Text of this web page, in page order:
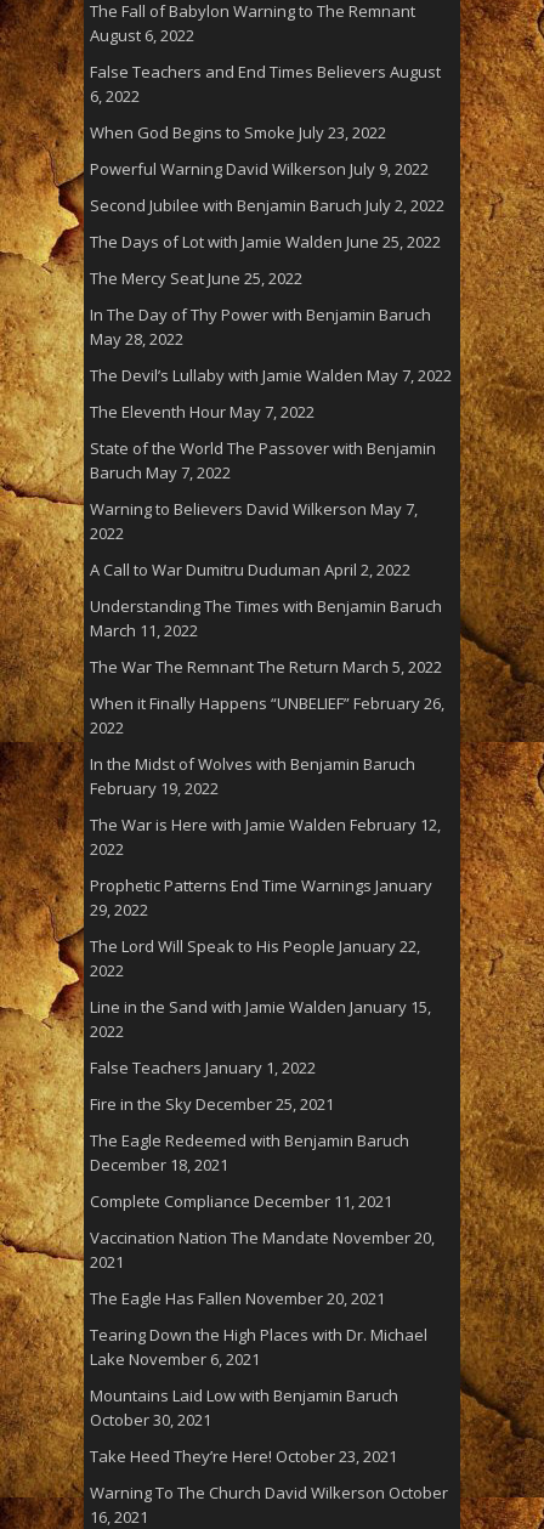
The Fall of Babylon Warning to The Remnant
August 6, 2022
False Teachers and End Times Believers August
6, 2022
When God Begins to Smoke July 23, 2022
Powerful Warning David Wilkerson July 9, 2022
Second Jubilee with Benjamin Baruch July 2, 2022
The Days of Lot with Jamie Walden June 25, 2022
The Mercy SeatJune 25, 2022
In The Day of Thy Power with Benjamin Baruch
May 28, 2022
The Devil’s Lullaby with Jamie Walden May 7, 2022
The Eleventh HourMay 7, 2022
State of the World The Passover with Benjamin
Baruch May 7, 2022
Warning to Believers David Wilkerson May 7,
2022
A Call to War Dumitru Duduman April 2, 2022
Understanding The Times with Benjamin Baruch
March 11, 2022
The War The Remnant The Return March 5, 2022
When it Finally Happens “UNBELIEF”February 26,
2022
In the Midst of Wolves with Benjamin Baruch
February 19, 2022
The War is Here with Jamie Walden February 12,
2022
Prophetic Patterns End Time Warnings January
29, 2022
The Lord Will Speak to His People January 22,
2022
Line in the Sand with Jamie Walden January 15,
2022
False Teachers January 1, 2022
Fire in the SkyDecember 25, 2021
The Eagle Redeemed with Benjamin Baruch
December 18, 2021
Complete Compliance December 11, 2021
Vaccination Nation The Mandate November 20,
2021
The Eagle Has Fallen November 20, 2021
Tearing Down the High Places with Dr. Michael
Lake November 6, 2021
Mountains Laid Low with Benjamin Baruch
October 30, 2021
Take Heed They’re Here! October 23, 2021
Warning To The Church David Wilkerson October
16, 2021